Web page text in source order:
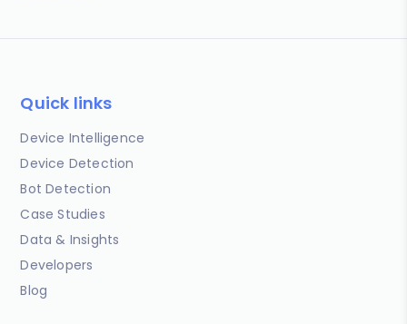
Quick links
Device Intelligence
Device Detection
Bot Detection
Case Studies
Data & Insights
Developers
Blog